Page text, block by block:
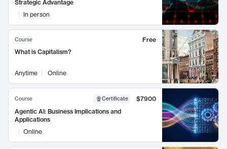
Strategic Advantage
In person
Course
Free
What is Capitalism?
Anytime Online
Course Certificate
$7900
Agentic AI: Business Implications and
Applications
Online